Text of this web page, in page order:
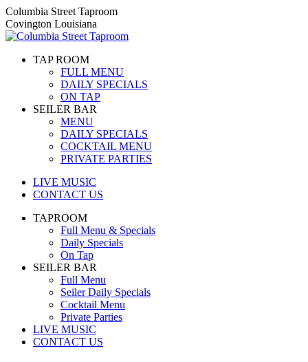
Skip
to
content
Columbia Street Taproom
Covington Louisiana
TAP ROOM
FULL MENU
DAILY SPECIALS
ON TAP
SEILER BAR
MENU
DAILY SPECIALS
COCKTAIL MENU
PRIVATE PARTIES
LIVE MUSIC
CONTACT US
TAPROOM
Full Menu & Specials
Daily Specials
On Tap
SEILER BAR
Full Menu
Seiler Daily Specials
Cocktail Menu
Private Parties
LIVE MUSIC
CONTACT US